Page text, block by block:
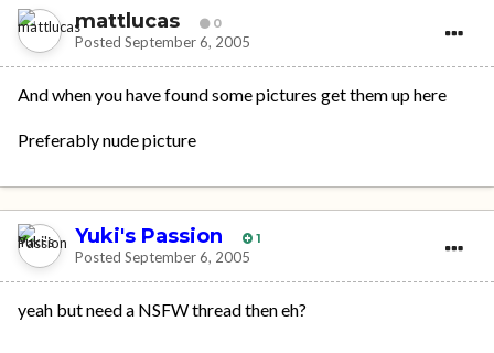
mattlucas 0
Posted September 6, 2005
And when you have found some pictures get them up here
Preferably nude picture
Yuki's Passion 1
Posted September 6, 2005
yeah but need a NSFW thread then eh?